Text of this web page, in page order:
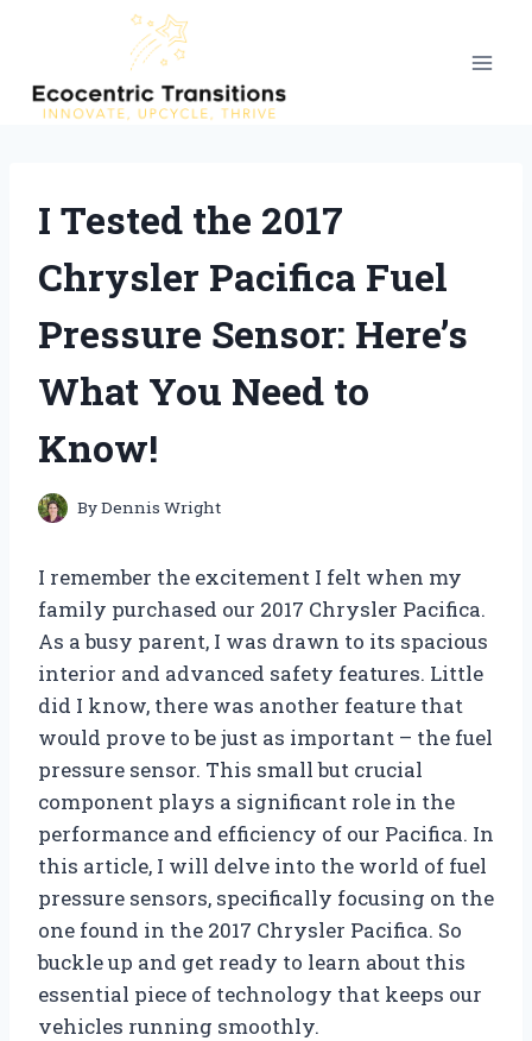
content
I Tested the 2017
Chrysler Pacifica Fuel
Pressure Sensor: Here’s
What You Need to
Know!
ByDennis Wright
I remember the excitement I felt when my
family purchased our 2017 Chrysler Pacifica.
As a busy parent, I was drawn to its spacious
interior and advanced safety features. Little
did I know, there was another feature that
would prove to be just as important – the fuel
pressure sensor. This small but crucial
component plays a significant role in the
performance and efficiency of our Pacifica. In
this article, I will delve into the world of fuel
pressure sensors, specifically focusing on the
one found in the 2017 Chrysler Pacifica. So
buckle up and get ready to learn about this
essential piece of technology that keeps our
vehicles running smoothly.